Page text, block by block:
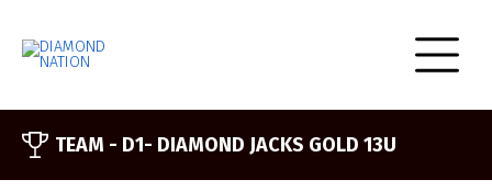
TEAM - D1- DIAMOND JACKS GOLD 13U